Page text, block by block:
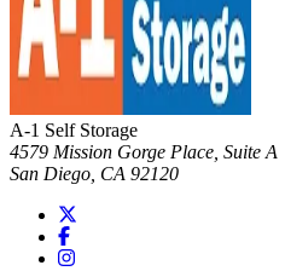
A-1 Self Storage
4579 Mission Gorge Place, Suite A
San Diego, CA 92120